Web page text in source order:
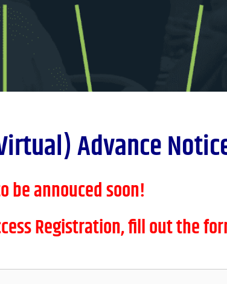
Advance
be annouced soon!
Registration, fill out the